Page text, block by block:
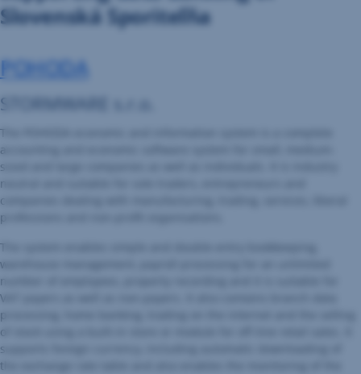
Slovenská Sporiteľňa
POHODA
STORMWARE s.r.o.
The POHODA economic and information system is a complete
accounting and economic software system for small, medium-
sized and large companies as well as individuals. It is industry
neutral and suitable for sole traders, entrepreneurs and
companies dealing with manufacturing, trading, services, liberal
professions and non-profit organisations.
The system enables simple and double-entry bookkeeping,
warehouse management, payroll processing for an unlimited
number of employees, property recording and it is suitable for
VAT payers as well as non-payers. It also contains branch data
processing, home banking, trading on the internet and the selling
of stock using a built-in store or module for off-line retail sales. It
supports foreign currency, including automatic downloading of
the exchange rate table and also enables the monitoring of the